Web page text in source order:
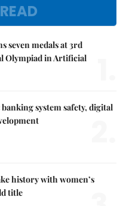
seven medals at 3rd
Olympiad in Artificial
banking system safety, digital
history with women’s
title